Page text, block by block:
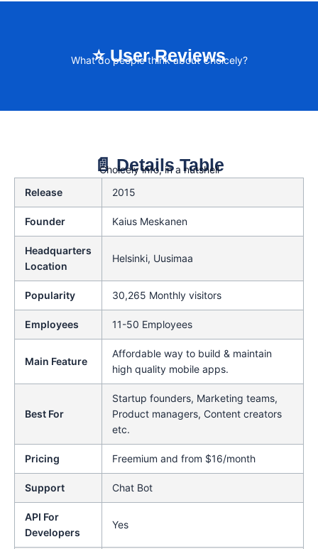
⭐ User Reviews
What do people think about Choicely?
📄 Details Table
Choicely info, in a nutshell
Release
2015
Founder Kaius Meskanen
Headquarters
Location
Helsinki, Uusimaa
Popularity 30,265 Monthly visitors
Employees 11-50 Employees
Main Feature
Affordable way to build & maintain
high quality mobile apps.
Best For
Startup founders, Marketing teams,
Product managers, Content creators
etc.
Pricing Freemium and from $16/month
Support Chat Bot
API For
Developers
Yes